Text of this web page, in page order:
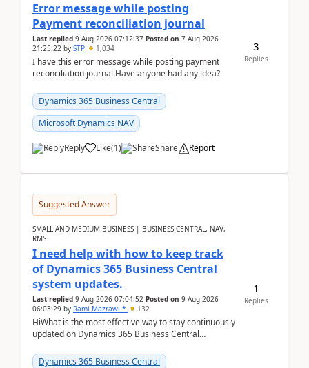
Error message while posting
Payment reconciliation journal
Last replied 9 Aug 2026 07:12:37 Posted on 7 Aug 2026
21:25:22 by STP 1,034
I have this error message while posting payment
reconciliation journal.Have anyone had any idea?
Dynamics 365 Business Central
Microsoft Dynamics NAV
Reply Like(1) Share Report
3
Replies
Suggested Answer
SMALL AND MEDIUM BUSINESS | BUSINESS CENTRAL, NAV,
RMS
I need help with how to keep track
of Dynamics 365 Business Central
system updates.
Last replied 9 Aug 2026 07:04:52 Posted on 9 Aug 2026
06:03:29 by Rami Mazrawi * 132
HiWhat is the most effective way to stay continuously
updated on Dynamics 365 Business Central
upd...
Dynamics 365 Business Central
1
Replies